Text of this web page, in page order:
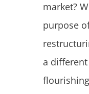
market?
purpose
a